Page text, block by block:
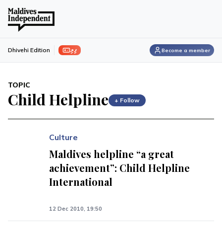
ފިލި Dhivehi Edition Become a member
TOPIC
Child Helpline + Follow
Culture
Maldives helpline “a great
achievement”: Child Helpline
International
12 Dec 2010, 19:50